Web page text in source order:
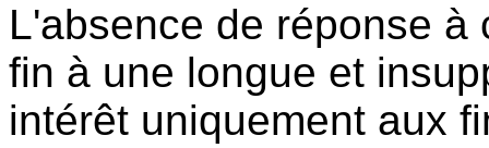
L'absence de réponse
fin à une longue et
intérêt uniquement aux